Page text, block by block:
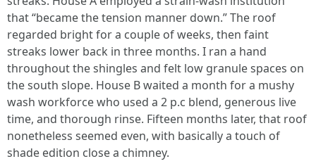
that “became the tension manner down.” The roof
regarded bright for a couple of weeks, then faint
streaks lower back in three months. I ran a hand
throughout the shingles and felt low granule spaces on
the south slope. House B waited a month for a mushy
wash workforce who used a 2 p.c blend, generous live
time, and thorough rinse. Fifteen months later, that roof
nonetheless seemed even, with basically a touch of
shade edition close a chimney.